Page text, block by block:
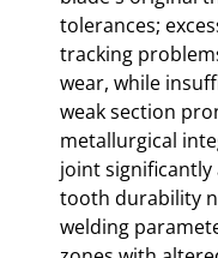
tolerances;
tracking
wear, while
weak section
metallurgical
joint
tooth durability
welding